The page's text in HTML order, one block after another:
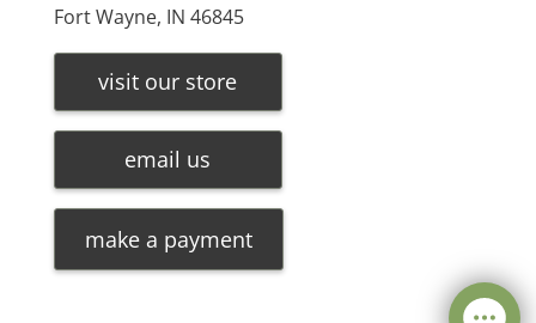
Fort Wayne, IN 46845
visit our store
email us
make a payment